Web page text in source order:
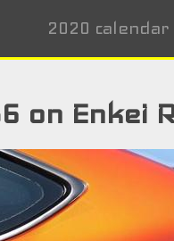
2020 calendar
on Enkei